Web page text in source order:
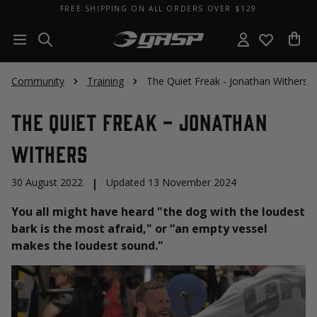
FREE SHIPPING ON ALL ORDERS OVER $129
Community Training The Quiet Freak - Jonathan Withers
The Quiet Freak - Jonathan
Withers
30 August 2022 | Updated 13 November 2024
You all might have heard "the dog with the loudest
bark is the most afraid," or “an empty vessel
makes the loudest sound."